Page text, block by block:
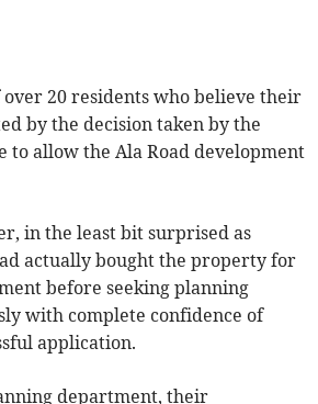
20 residents who believe their
by the decision taken by the
to allow the Ala Road development
in the least bit surprised as
actually bought the property for
before seeking planning
with complete confidence of
application.
department, their